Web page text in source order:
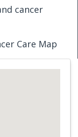
cancer
Care Map